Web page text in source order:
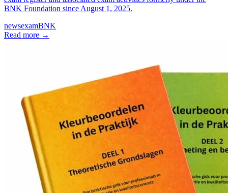
BNK Foundation since August 1, 2025.
newsexamBNK
Read more →